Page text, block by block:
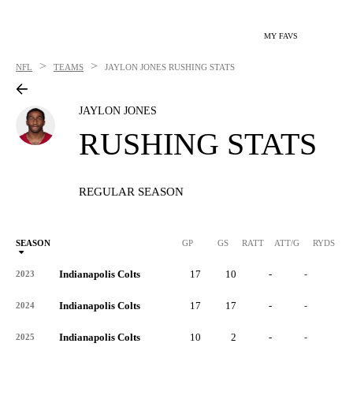
MY FAVS
NFL > TEAMS > JAYLON JONES RUSHING STATS
JAYLON JONES
RUSHING STATS
REGULAR SEASON
SEASON GP GS RATT ATT/G RYDS
2023 Indianapolis Colts 17 10 - -
2024 Indianapolis Colts 17 17 - -
2025 Indianapolis Colts 10 2 - -